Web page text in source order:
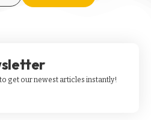
get our newest articles instantly!